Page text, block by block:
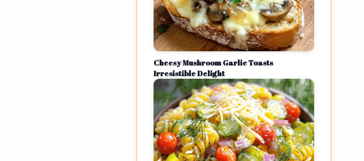
Cheesy Mushroom Garlic Toasts
Irresistible Delight